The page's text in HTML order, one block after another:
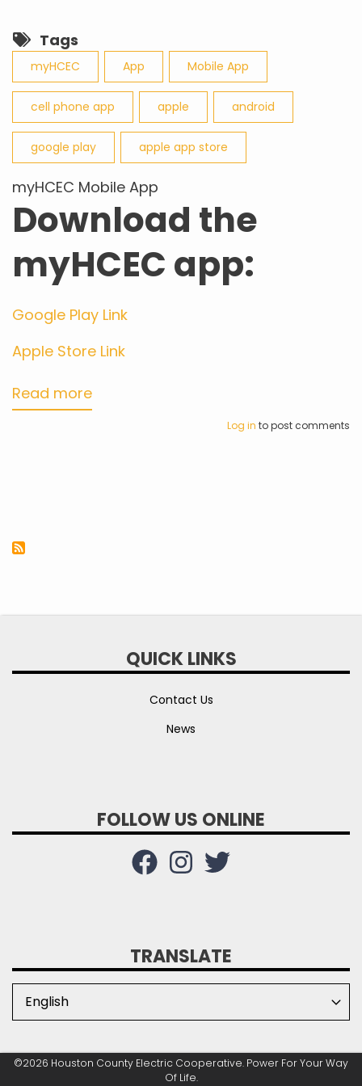
Tags
myHCEC App Mobile App
cell phone app apple android
google play apple app store
myHCEC Mobile App
Download the
myHCEC app:
Google Play Link
Apple Store Link
Read more
Log in to post comments
QUICK LINKS
Contact Us
News
FOLLOW US ONLINE
TRANSLATE
©2026 Houston County Electric Cooperative. Power For Your Way
Of Life.